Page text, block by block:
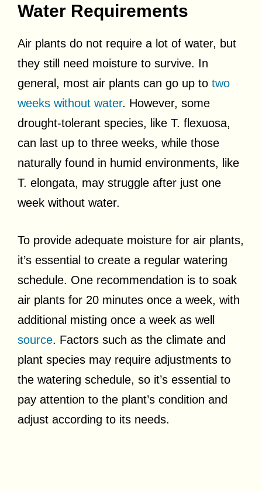
Water Requirements
Air plants do not require a lot of water, but
they still need moisture to survive. In
general, most air plants can go up to two
weeks without water. However, some
drought-tolerant species, like T. flexuosa,
can last up to three weeks, while those
naturally found in humid environments, like
T. elongata, may struggle after just one
week without water.
To provide adequate moisture for air plants,
it’s essential to create a regular watering
schedule. One recommendation is to soak
air plants for 20 minutes once a week, with
additional misting once a week as well
source. Factors such as the climate and
plant species may require adjustments to
the watering schedule, so it’s essential to
pay attention to the plant’s condition and
adjust according to its needs.